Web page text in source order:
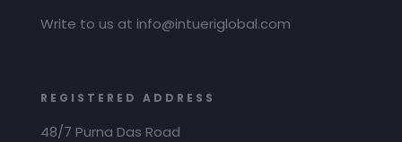
Write to us at info@intueriglobal.com
REGISTERED ADDRESS
48/7 Purna Das Road